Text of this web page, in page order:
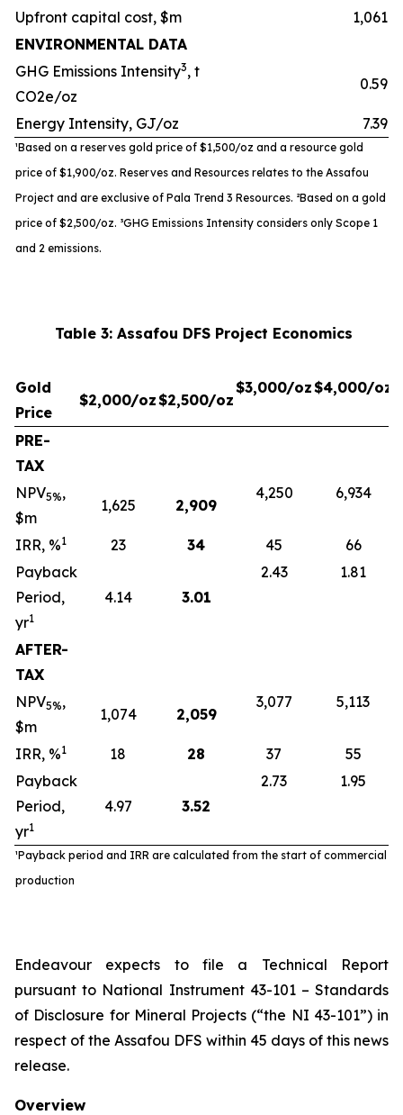
Upfront capital cost, $m
1,061
ENVIRONMENTAL DATA
GHG Emissions Intensity3, t
CO2e/oz
0.59
Energy Intensity, GJ/oz 7.39
¹Based on a reserves gold price of $1,500/oz and a resource gold
price of $1,900/oz. Reserves and Resources relates to the Assafou
Project and are exclusive of Pala Trend 3 Resources. ²Based on a gold
price of $2,500/oz. ³GHG Emissions Intensity considers only Scope 1
and 2 emissions.
Table 3: Assafou DFS Project Economics
Gold
Price
$2,000/oz$2,500/oz
$3,000/oz$4,000/oz
PRE-
TAX
NPV5%,
$m
1,625 2,909
4,250 6,934
IRR, %1 23 34 45
66
Payback
Period,
yr1
4.14 3.01
2.43 1.81
AFTER-
TAX
NPV5%,
$m
1,074 2,059
3,077 5,113
IRR, %1 18 28 37
55
Payback
Period,
yr1
4.97 3.52
2.73 1.95
¹Payback period and IRR are calculated from the start of commercial
production
Endeavour expects to file a Technical Report
pursuant to National Instrument 43-101 – Standards
of Disclosure for Mineral Projects (“the NI 43-101”) in
respect of the Assafou DFS within 45 days of this news
release.
Overview